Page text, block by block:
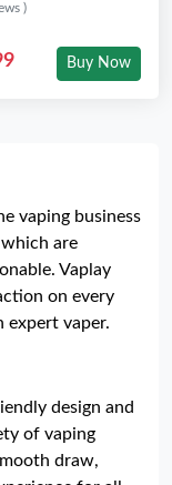
)
Buy Now
vaping business
are
Vaplay
on every
expert vaper.
design and
of vaping
draw,